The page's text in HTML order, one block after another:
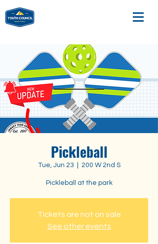
Pickleball
Tue, Jun 23 200 W 2nd S
Pickleball at the park
Tickets are not on sale
See other events